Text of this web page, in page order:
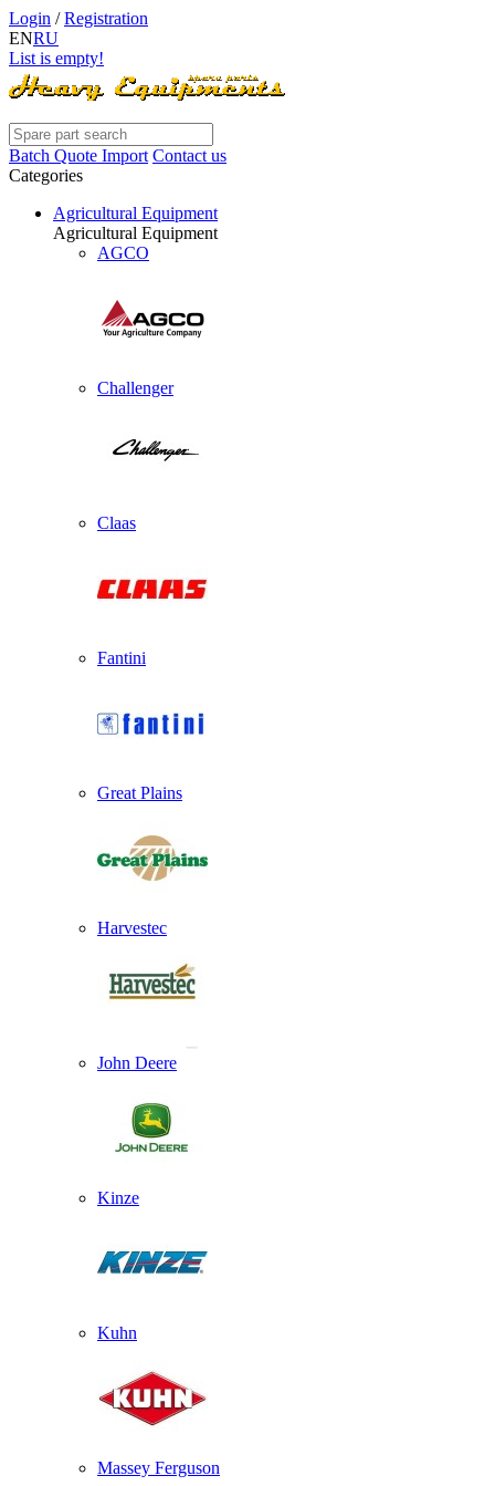
Login /Registration
ENRU
List is empty!
Batch Quote Import Contact us
Categories
Agricultural Equipment
Agricultural Equipment
AGCO
Challenger
Claas
Fantini
Great Plains
Harvestec
John Deere
Kinze
Kuhn
Massey Ferguson